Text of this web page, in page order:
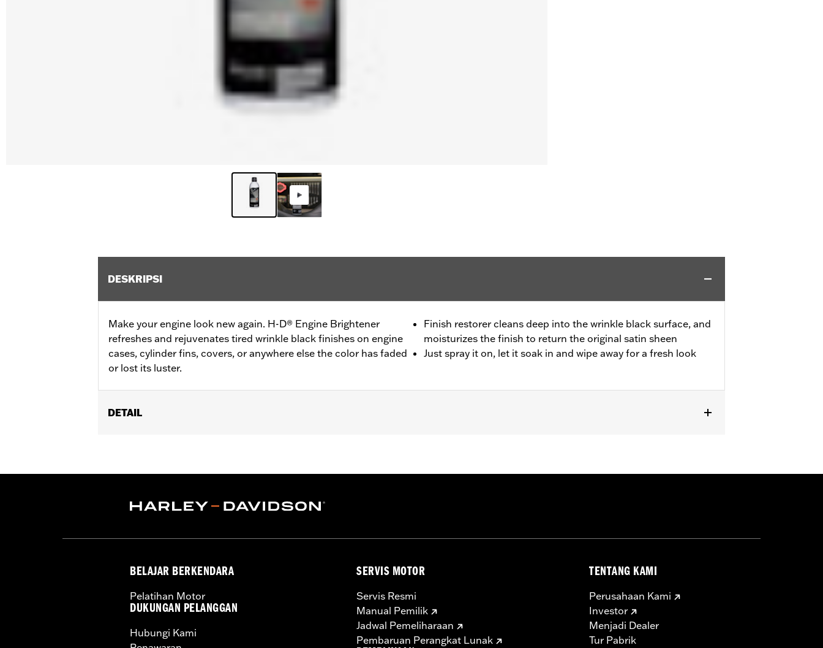
DESKRIPSI
Make your engine look new again. H-D® Engine Brightener
refreshes and rejuvenates tired wrinkle black finishes on engine
cases, cylinder fins, covers, or anywhere else the color has faded
or lost its luster.
Finish restorer cleans deep into the wrinkle black surface, and
moisturizes the finish to return the original satin sheen
Just spray it on, let it soak in and wipe away for a fresh look
DETAIL
Recommended Usage:Wrinkle black finishes on engine cases, and covers
Volume:11 Ounce
BELAJAR BERKENDARA
Pelatihan Motor
DUKUNGAN PELANGGAN
Hubungi Kami
SERVIS MOTOR
Servis Resmi
Manual Pemilik
Jadwal Pemeliharaan
Pembaruan Perangkat Lunak
TENTANG KAMI
Perusahaan Kami
Investor
Menjadi Dealer
Tur Pabrik